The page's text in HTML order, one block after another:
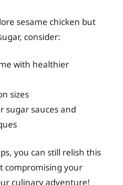
sesame chicken but
consider:
with healthier
sizes
sugar sauces and
you can still relish this
compromising your
culinary adventure!